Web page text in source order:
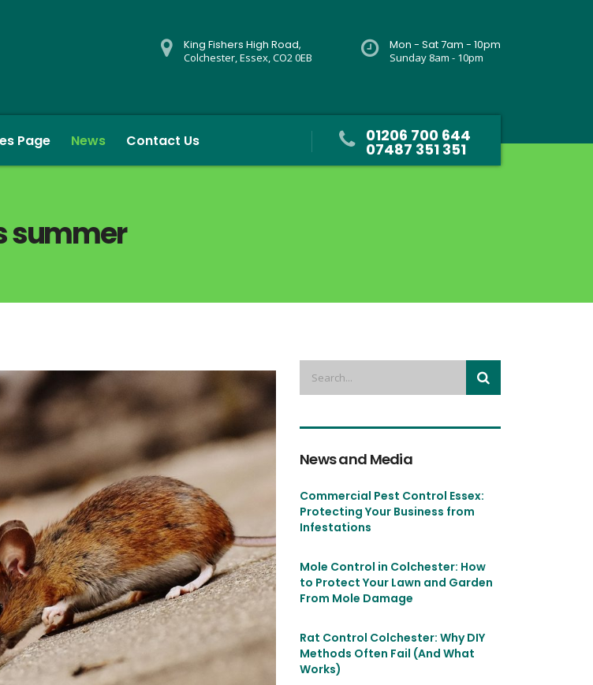
Mon - Sat 7am - 10pm
Sunday 8am - 10pm
King Fishers High Road,
Colchester, Essex, CO2 0EB
Page News Contact Us 01206 700 644
07487 351 351
summer
News and Media
Commercial Pest Control Essex:
Protecting Your Business from
Infestations
Mole Control in Colchester: How
to Protect Your Lawn and Garden
From Mole Damage
Rat Control Colchester: Why DIY
Methods Often Fail (And What
Works)